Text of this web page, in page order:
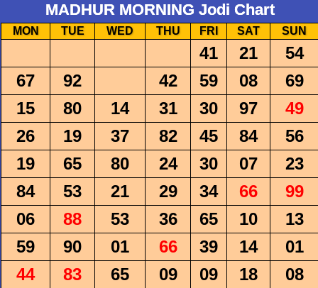
MADHUR MORNING Jodi Chart
MON TUE WED THU FRI SAT SUN
41 21
54
67
92 42 59 08
69
15
80 14 31 30 97
49
26
19 37 82 45 84
56
19
65 80 24 30 07
23
84
53 21 29 34 66
99
06
88 53 36 65 10
13
59
90 01 66 39 14
01
44
83 65 09 09 18
08